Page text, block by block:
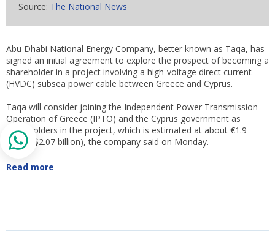
Source: The National News
Abu Dhabi National Energy Company, better known as Taqa, has
signed an initial agreement to explore the prospect of becoming a
shareholder in a project involving a high-voltage direct current
(HVDC) subsea power cable between Greece and Cyprus.
Taqa will consider joining the Independent Power Transmission
Operation of Greece (IPTO) and the Cyprus government as
shareholders in the project, which is estimated at about €1.9
billion ($2.07 billion), the company said on Monday.
Read more